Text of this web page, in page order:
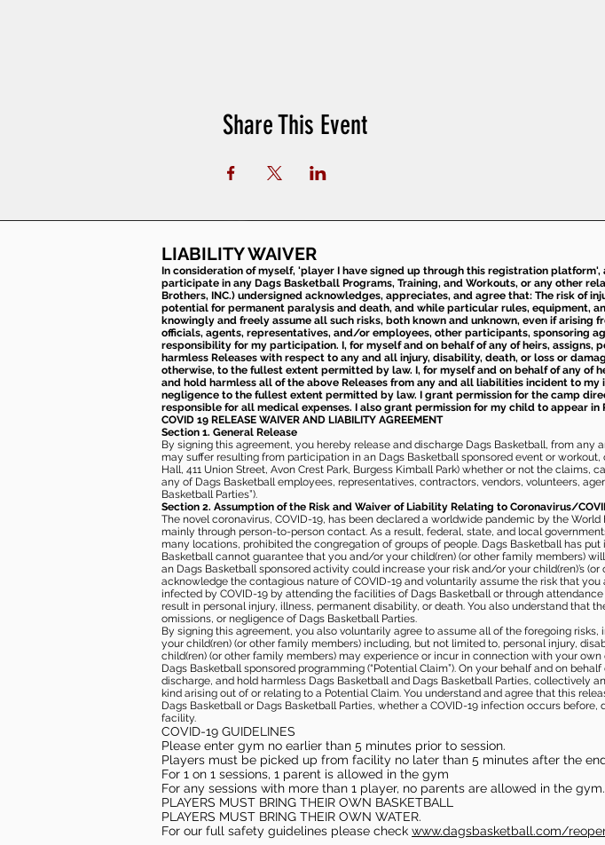
Share This Event
LIABILITY WAIVER
In consideration of myself, 'player I have signed up through this registration
participate in any Dags Basketball Programs, Training, and Workouts, or any other
Brothers, INC.) undersigned acknowledges, appreciates, and agree that: The risk of
potential for permanent paralysis and death, and while particular rules, equipment,
knowingly and freely assume all such risks, both known and unknown, even if
officials, agents, representatives, and/or employees, other participants, sponsoring
responsibility for my participation. I, for myself and on behalf of any of heirs, assigns,
harmless Releases with respect to any and all injury, disability, death, or loss or
otherwise, to the fullest extent permitted by law. I, for myself and on behalf of any of
and hold harmless all of the above Releases from any and all liabilities incident to
negligence to the fullest extent permitted by law. I grant permission for the camp
responsible for all medical expenses. I also grant permission for my child to appear
COVID 19 RELEASE WAIVER AND LIABILITY AGREEMENT
Section 1. General Release
By signing this agreement, you hereby release and discharge Dags Basketball, from
may suffer resulting from participation in an Dags Basketball sponsored event or
Hall, 411 Union Street, Avon Crest Park, Burgess Kimball Park) whether or not the
any of Dags Basketball employees, representatives, contractors, vendors, volunteers,
Basketball Parties”).
Section 2. Assumption of the Risk and Waiver of Liability Relating to Coronavirus/
The novel coronavirus, COVID-19, has been declared a worldwide pandemic by the
mainly through person-to-person contact. As a result, federal, state, and local
many locations, prohibited the congregation of groups of people. Dags Basketball has
Basketball cannot guarantee that you and/or your child(ren) (or other family members)
an Dags Basketball sponsored activity could increase your risk and/or your child(ren)’s
acknowledge the contagious nature of COVID-19 and voluntarily assume the risk that
infected by COVID-19 by attending the facilities of Dags Basketball or through
result in personal injury, illness, permanent disability, or death. You also understand that
omissions, or negligence of Dags Basketball Parties.
By signing this agreement, you also voluntarily agree to assume all of the foregoing
your child(ren) (or other family members) including, but not limited to, personal injury,
child(ren) (or other family members) may experience or incur in connection with your
Dags Basketball sponsored programming (“Potential Claim”). On your behalf and on
discharge, and hold harmless Dags Basketball and Dags Basketball Parties, collectively
kind arising out of or relating to a Potential Claim. You understand and agree that this
Dags Basketball or Dags Basketball Parties, whether a COVID-19 infection occurs
facility.
COVID-19 GUIDELINES
Please enter gym no earlier than 5 minutes prior to session.
Players must be picked up from facility no later than 5 minutes after the
For 1 on 1 sessions, 1 parent is allowed in the gym
For any sessions with more than 1 player, no parents are allowed in the gym.
PLAYERS MUST BRING THEIR OWN BASKETBALL
PLAYERS MUST BRING THEIR OWN WATER.
For our full safety guidelines please check www.dagsbasketball.com/